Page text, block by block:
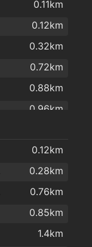
1.2km
1.4km
1.5km
1.7km
1.7km
1.8km
0.11km
0.12km
0.32km
0.72km
0.88km
0.96km
1.6km
1.6km
1.8km
1.9km
0.12km
0.28km
0.76km
0.85km
1.4km